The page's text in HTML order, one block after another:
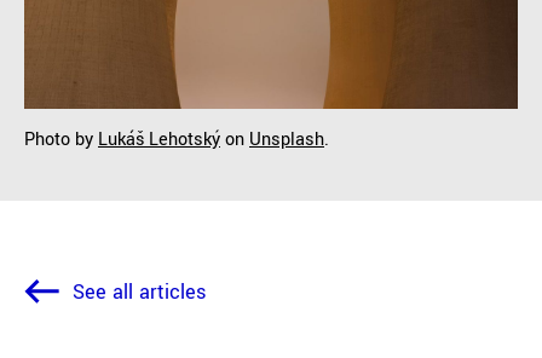
Photo by Lukáš Lehotskýon Unsplash.
See all articles